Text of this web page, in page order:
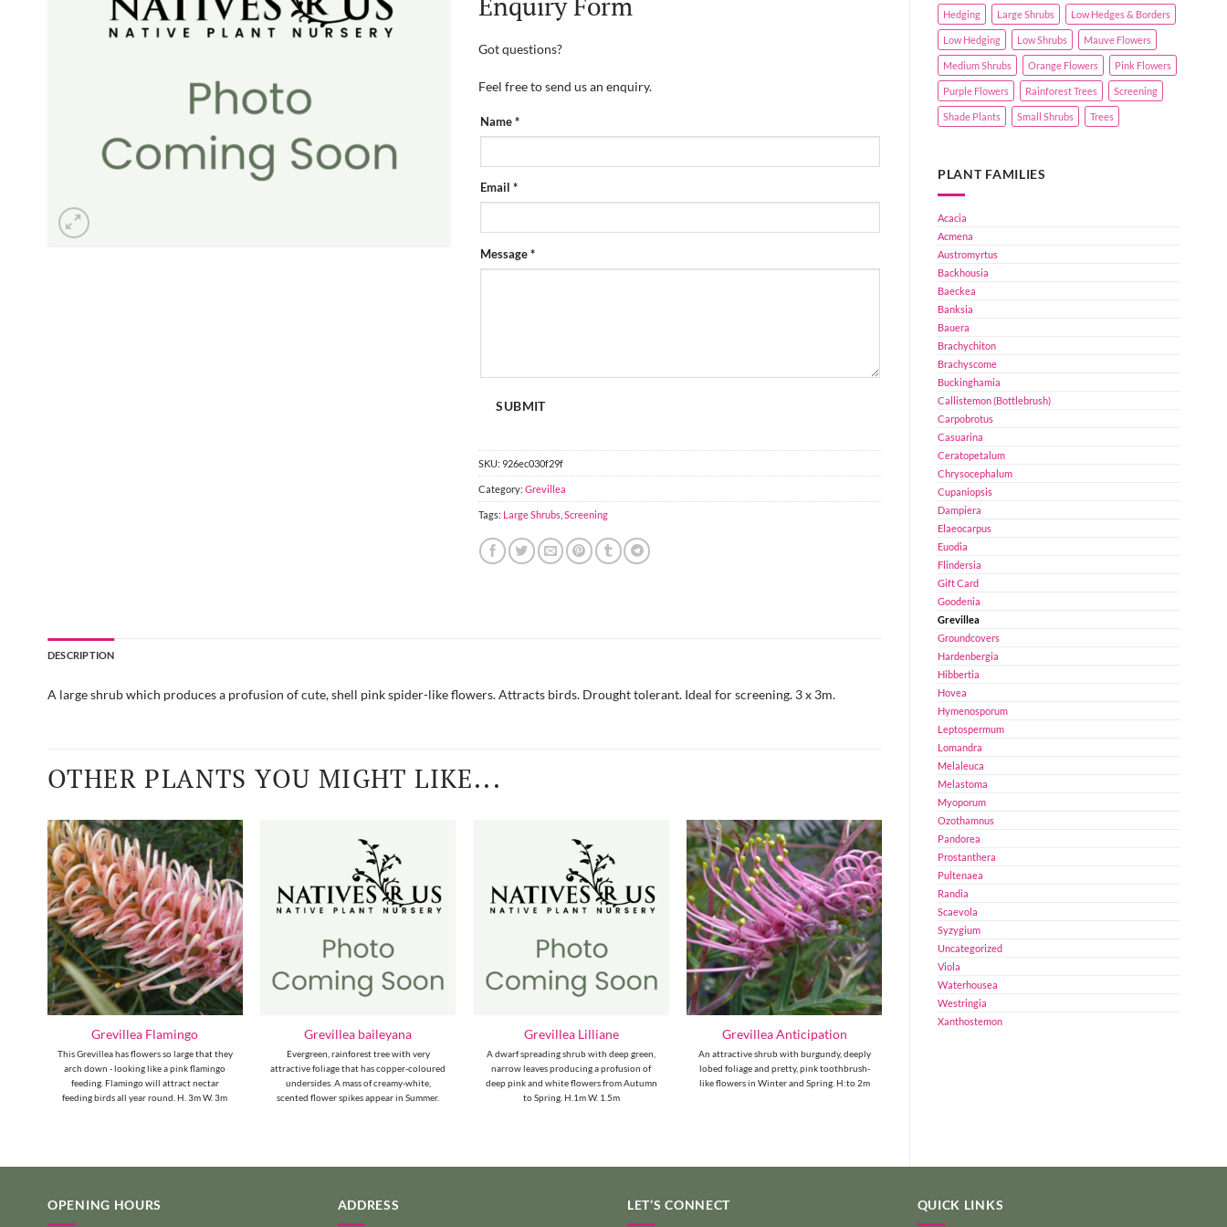
Hedging Large Shrubs Low Hedges & Borders
Low Hedging Low Shrubs Mauve Flowers
Medium Shrubs Orange Flowers Pink Flowers
Purple Flowers Rainforest Trees Screening
Shade Plants Small Shrubs Trees
PLANT FAMILIES
Acacia
Acmena
Austromyrtus
Backhousia
Baeckea
Banksia
Bauera
Brachychiton
Brachyscome
Buckinghamia
Callistemon (Bottlebrush)
Carpobrotus
Casuarina
Ceratopetalum
Chrysocephalum
Cupaniopsis
Dampiera
Elaeocarpus
Euodia
Flindersia
Gift Card
Goodenia
Grevillea
Groundcovers
Hardenbergia
Hibbertia
Hovea
Hymenosporum
Leptospermum
Lomandra
Melaleuca
Melastoma
Myoporum
Ozothamnus
Pandorea
Prostanthera
Pultenaea
Randia
Scaevola
Syzygium
Uncategorized
Viola
Waterhousea
Westringia
Xanthostemon
Got questions?
Feel free to send us an enquiry.
PRODUCT
ENQUIRY
Name *
Email *
Message *
SUBMIT
SKU: 926ec030f29f
Category: Grevillea
Tags: Large Shrubs Screening
DESCRIPTION
A large shrub which produces a profusion of cute, shell pink spider-like flowers. Attracts birds. Drought tolerant. Ideal for screening. 3 x 3m.
OTHER PLANTS YOU MIGHT LIKE...
Grevillea Flamingo
This Grevillea has flowers so large that they
arch down - looking like a pink flamingo
feeding. Flamingo will attract nectar
feeding birds all year round. H. 3m W. 3m
Grevillea baileyana
Evergreen, rainforest tree with very
attractive foliage that has copper-coloured
undersides. A mass of creamy-white,
scented flower spikes appear in Summer.
Grevillea Lilliane
A dwarf spreading shrub with deep green,
narrow leaves producing a profusion of
deep pink and white flowers from Autumn
to Spring. H.1m W. 1.5m
Grevillea Anticipation
An attractive shrub with burgundy, deeply
lobed foliage and pretty, pink toothbrush-
like flowers in Winter and Spring. H:to 2m
OPENING HOURS ADDRESS LET’S CONNECT QUICK LINKS